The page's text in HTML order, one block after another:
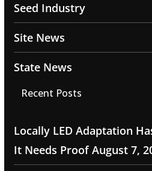
Seed Industry
Site News
State News
Recent Posts
Locally LED Adaptation
It Needs Proof August 7,